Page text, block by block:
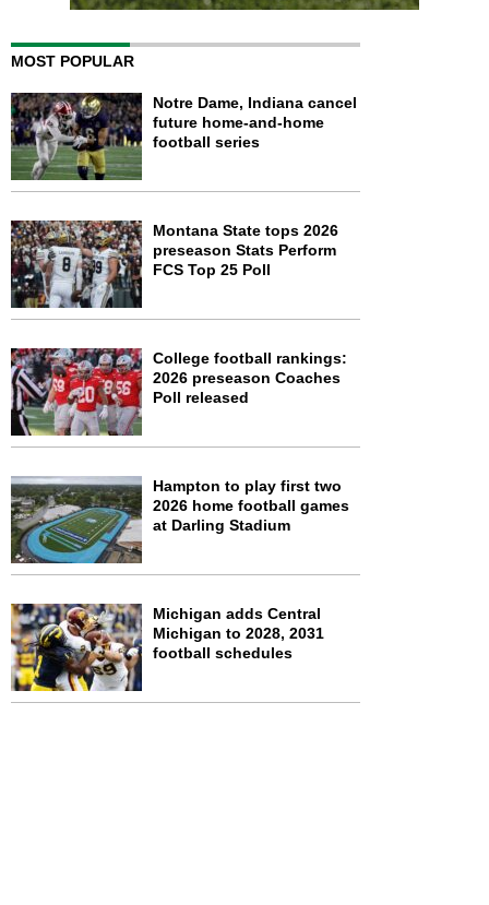
MOST POPULAR
Notre Dame, Indiana cancel
future home-and-home
football series
Montana State tops 2026
preseason Stats Perform
FCS Top 25 Poll
College football rankings:
2026 preseason Coaches
Poll released
Hampton to play first two
2026 home football games
at Darling Stadium
Michigan adds Central
Michigan to 2028, 2031
football schedules